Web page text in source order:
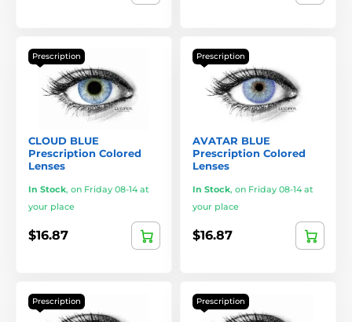
Prescription
CLOUD BLUE
Prescription Colored
Lenses
In Stock, on Friday 08-14 at
your place
$16.87
Prescription
AVATAR BLUE
Prescription Colored
Lenses
In Stock, on Friday 08-14 at
your place
$16.87
Prescription Prescription